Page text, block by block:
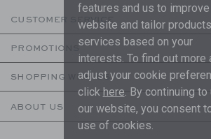
CUSTOMER SERVICE
PROMOTIONS
SHOPPING WITH US
ABOUT US
features and us to improve
website and tailor
services based on your
interests. To find out more
adjust your cookie
click here. By continuing to
our website, you consent
use of cookies.